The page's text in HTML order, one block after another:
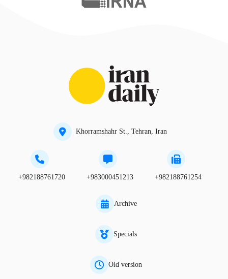
Khorramshahr St., Tehran, Iran
+982188761720 +983000451213 +982188761254
Archive
Specials
Old version